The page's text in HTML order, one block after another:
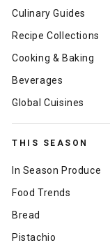
Culinary Guides
Recipe Collections
Cooking & Baking
Beverages
Global Cuisines
THIS SEASON
In Season Produce
Food Trends
Bread
Pistachio